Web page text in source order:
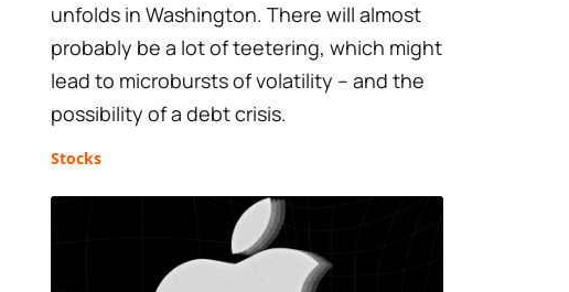
unfolds in Washington. There will almost
probably be a lot of teetering, which might
lead to microbursts of volatility – and the
possibility of a debt crisis.
Stocks